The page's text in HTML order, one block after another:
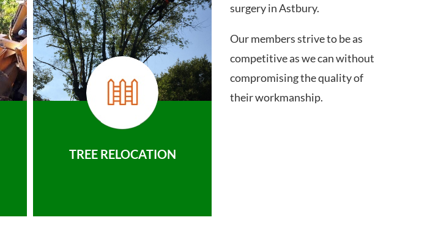
TREE RELOCATION
surgery in Astbury.
Our members strive to be as
competitive as we can without
compromising the quality of
their workmanship.